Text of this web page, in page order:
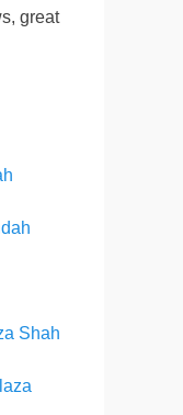
great
Shah